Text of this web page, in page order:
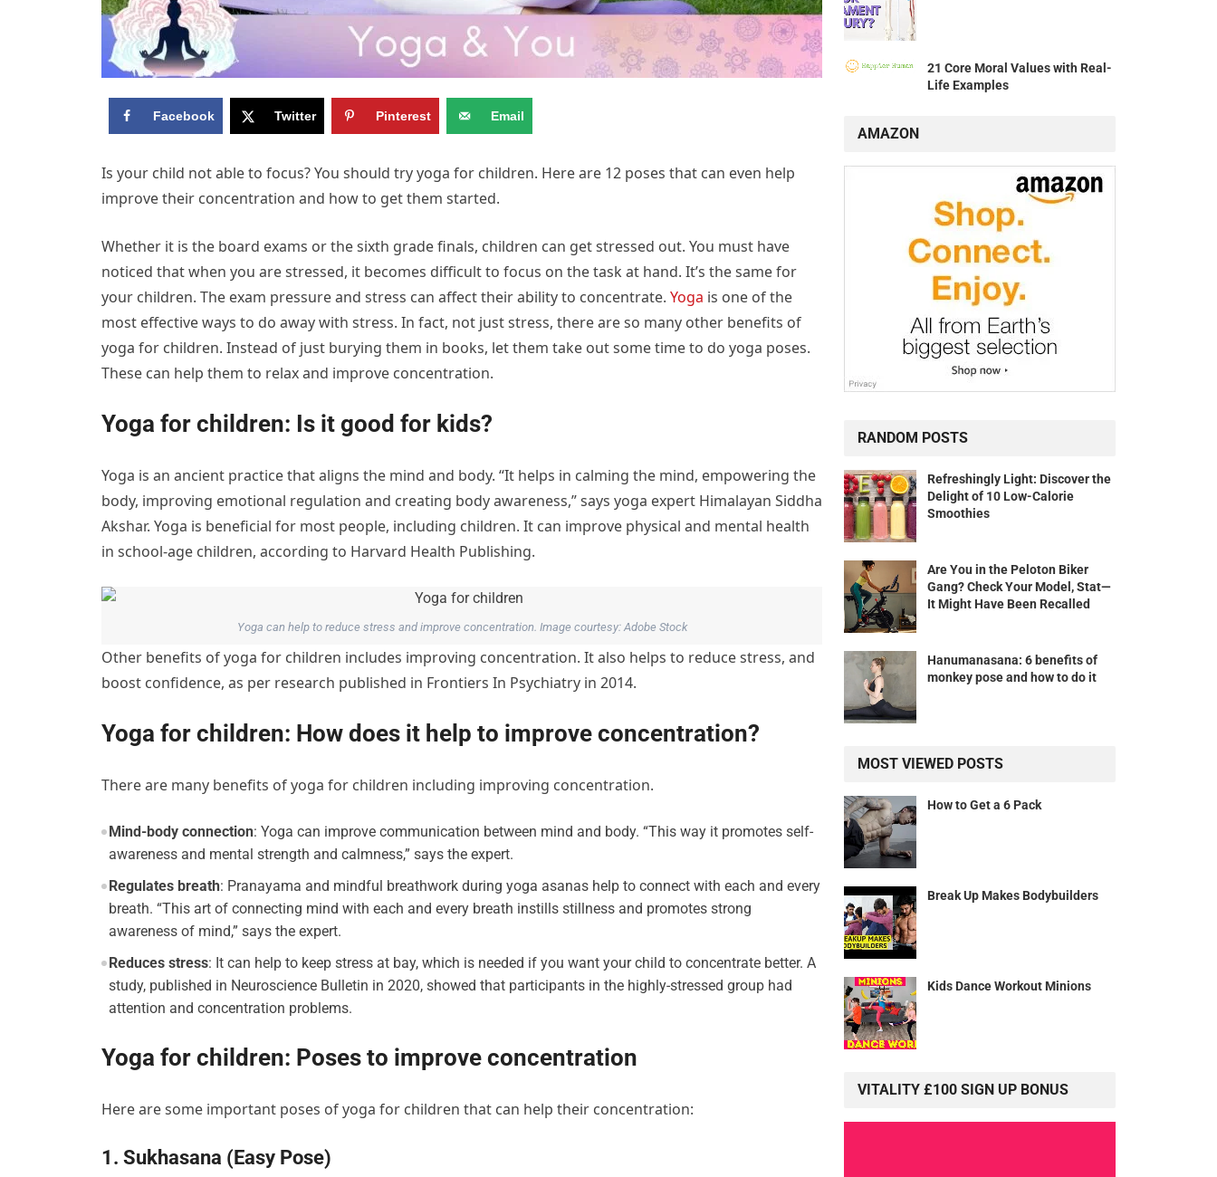
Facebook Twitter Pinterest Email
Is your child not able to focus? You should try yoga for children. Here are 12 poses that can even help
improve their concentration and how to get them started.
Whether it is the board exams or the sixth grade finals, children can get stressed out. You must have
noticed that when you are stressed, it becomes difficult to focus on the task at hand. It’s the same for
your children. The exam pressure and stress can affect their ability to concentrate. Yoga is one of the
most effective ways to do away with stress. In fact, not just stress, there are so many other benefits of
yoga for children. Instead of just burying them in books, let them take out some time to do yoga poses.
These can help them to relax and improve concentration.
Yoga for children: Is it good for kids?
Yoga is an ancient practice that aligns the mind and body. “It helps in calming the mind, empowering the
body, improving emotional regulation and creating body awareness,” says yoga expert Himalayan Siddha
Akshar. Yoga is beneficial for most people, including children. It can improve physical and mental health
in school-age children, according to Harvard Health Publishing.
Yoga can help to reduce stress and improve concentration. Image courtesy: Adobe Stock
Other benefits of yoga for children includes improving concentration. It also helps to reduce stress, and
boost confidence, as per research published in Frontiers In Psychiatry in 2014.
Yoga for children: How does it help to improve concentration?
There are many benefits of yoga for children including improving concentration.
Mind-body connection: Yoga can improve communication between mind and body. “This way it promotes self-
awareness and mental strength and calmness,” says the expert.
Regulates breath: Pranayama and mindful breathwork during yoga asanas help to connect with each and every
breath. “This art of connecting mind with each and every breath instills stillness and promotes strong
awareness of mind,” says the expert.
Reduces stress: It can help to keep stress at bay, which is needed if you want your child to concentrate better. A
study, published in Neuroscience Bulletin in 2020, showed that participants in the highly-stressed group had
attention and concentration problems.
Yoga for children: Poses to improve concentration
Here are some important poses of yoga for children that can help their concentration:
1. Sukhasana (Easy Pose)
21 Core Moral Values with Real-
Life Examples
AMAZON
RANDOM POSTS
Refreshingly Light: Discover the
Delight of 10 Low-Calorie
Smoothies
Are You in the Peloton Biker
Gang? Check Your Model, Stat—
It Might Have Been Recalled
Hanumanasana: 6 benefits of
monkey pose and how to do it
MOST VIEWED POSTS
How to Get a 6 Pack
Break Up Makes Bodybuilders
Kids Dance Workout Minions
VITALITY £100 SIGN UP BONUS